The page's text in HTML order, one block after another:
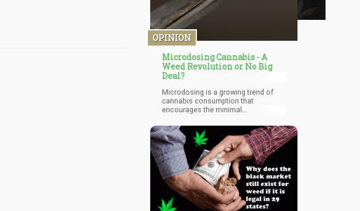
OPINION
Microdosing Cannabis - A
Weed Revolution or No Big
Deal?
Microdosing is a growing trend of
cannabis consumption that
encourages the minimal
consumption of a minute amount of
marijuana to enjoy its medicinal
effects without feeling overwhelmed.
It is often recommended to medical
patients that need to access the
therapeutic benefits of THC without
unlocking the psychoactive effects
that come along with it.